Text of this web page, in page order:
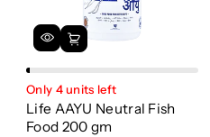
Only 4 units left
Life AAYU Neutral Fish
Food 200 gm